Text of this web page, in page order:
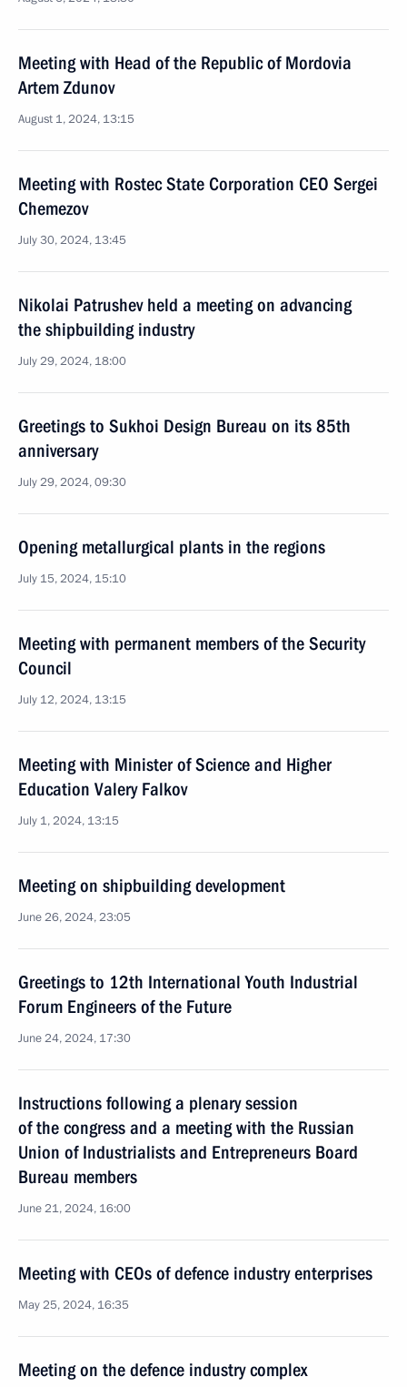
Meeting with Head of the Republic of Mordovia
Artem Zdunov
August 1, 2024, 13:15
Meeting with Rostec State Corporation CEO Sergei
Chemezov
July 30, 2024, 13:45
Nikolai Patrushev held a meeting on advancing
the shipbuilding industry
July 29, 2024, 18:00
Greetings to Sukhoi Design Bureau on its 85th
anniversary
July 29, 2024, 09:30
Opening metallurgical plants in the regions
July 15, 2024, 15:10
Meeting with permanent members of the Security
Council
July 12, 2024, 13:15
Meeting with Minister of Science and Higher
Education Valery Falkov
July 1, 2024, 13:15
Meeting on shipbuilding development
June 26, 2024, 23:05
Greetings to 12th International Youth Industrial
Forum Engineers of the Future
June 24, 2024, 17:30
Instructions following a plenary session
of the congress and a meeting with the Russian
Union of Industrialists and Entrepreneurs Board
Bureau members
June 21, 2024, 16:00
Meeting with CEOs of defence industry enterprises
May 25, 2024, 16:35
Meeting on the defence industry complex